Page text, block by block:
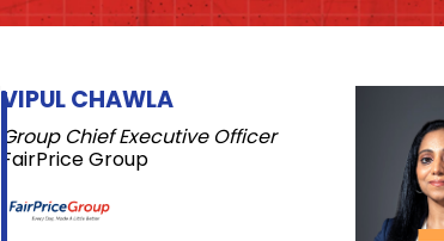
VIPUL CHAWLA
Group Chief Executive Officer
FairPrice Group